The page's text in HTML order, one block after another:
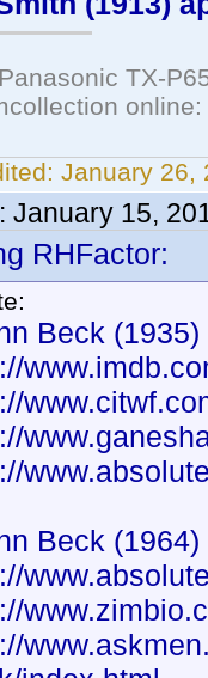
TX-
January 26,
January 15,
RHFactor:
Beck (1935)
Beck (1964)